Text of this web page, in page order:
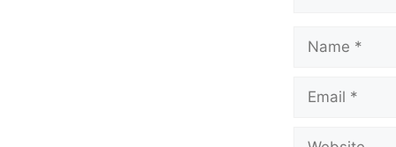
Name
Email
Website